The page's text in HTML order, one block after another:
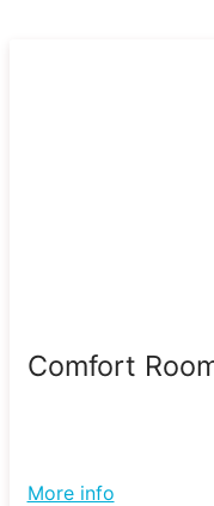
Comfort
More info